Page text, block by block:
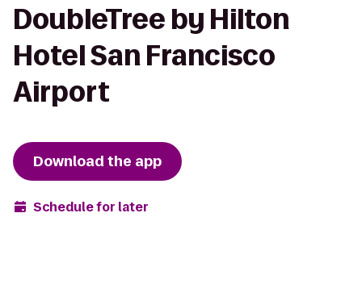
DoubleTree by Hilton
Hotel San Francisco
Airport
Download the app
Schedule for later